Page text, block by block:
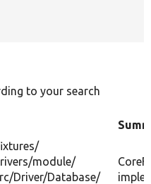
to your search
module/
Driver/Database/